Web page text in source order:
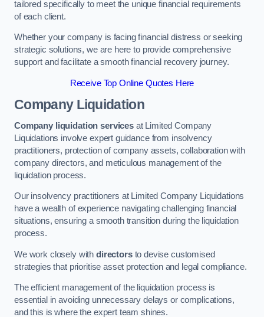
tailored specifically to meet the unique financial requirements
of each client.
Whether your company is facing financial distress or seeking
strategic solutions, we are here to provide comprehensive
support and facilitate a smooth financial recovery journey.
Receive Top Online Quotes Here
Company Liquidation
Company liquidation servicesat Limited Company
Liquidations involve expert guidance from insolvency
practitioners, protection of company assets, collaboration with
company directors, and meticulous management of the
liquidation process.
Our insolvency practitioners at Limited Company Liquidations
have a wealth of experience navigating challenging financial
situations, ensuring a smooth transition during the liquidation
process.
We work closely with directorsto devise customised
strategies that prioritise asset protection and legal compliance.
The efficient management of the liquidation process is
essential in avoiding unnecessary delays or complications,
and this is where the expert team shines.